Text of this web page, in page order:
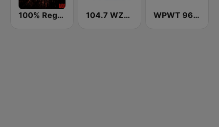
100% Reggaeton Radio 104.7 WZZK FM (US Only) WPWT 96.3 The Possum